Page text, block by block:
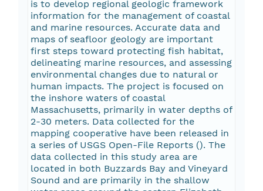
is to develop regional geologic framework
information for the management of coastal
and marine resources. Accurate data and
maps of seafloor geology are important
first steps toward protecting fish habitat,
delineating marine resources, and assessing
environmental changes due to natural or
human impacts. The project is focused on
the inshore waters of coastal
Massachusetts, primarily in water depths of
2-30 meters. Data collected for the
mapping cooperative have been released in
a series of USGS Open-File Reports (). The
data collected in this study area are
located in both Buzzards Bay and Vineyard
Sound and are primarily in the shallow